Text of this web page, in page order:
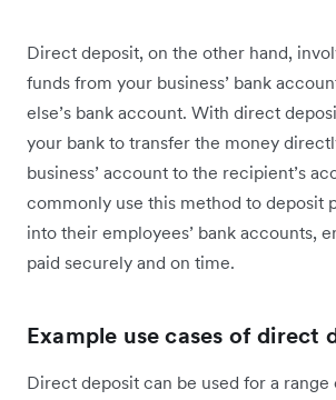
Direct deposit, on the other hand,
funds from your business’ bank
else’s bank account. With direct
your bank to transfer the money
business’ account to the recipient’s
commonly use this method to deposit
into their employees’ bank accounts,
paid securely and on time.
Example use cases of direct
Direct deposit can be used for a range